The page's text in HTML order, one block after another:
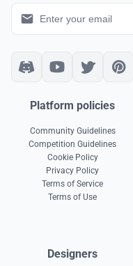
Platform policies
Community Guidelines
Competition Guidelines
Cookie Policy
Privacy Policy
Terms of Service
Terms of Use
Designers